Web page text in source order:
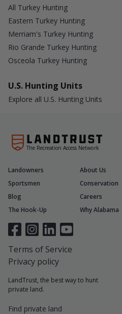
All Turkey Hunting
Eastern Turkey Hunting
Merriam's Turkey Hunting
Rio Grande Turkey Hunting
Osceola Turkey Hunting
U.S. Hunting Units
Explore all U.S. Hunting Units
The Recreation Access Network
LandTrust, the best way to hunt
private land.
Find private land
Landowners About Us
Sportsmen
Conservation
Blog
Careers
The Hook-Up
Why Alabama
Terms of Service
Privacy policy